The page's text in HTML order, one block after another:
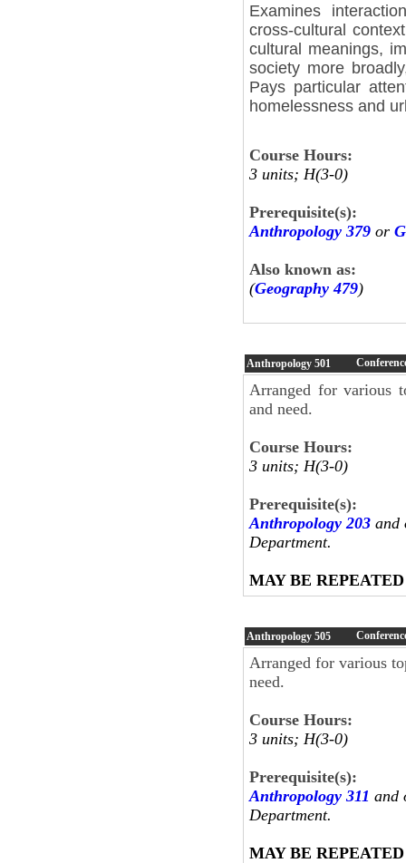
Examines
cross-cultural
cultural meanings,
society more
Pays particular
homelessness and
Course Hours:
3 units; H(3-0)
Prerequisite(s):
Anthropology 379 or
Also known as:
(Geography 479)
Anthropology 501
Arranged for various
and need.
Course Hours:
3 units; H(3-0)
Prerequisite(s):
Anthropology 203 and
Department.
MAY BE
Anthropology 505
Arranged for various
need.
Course Hours:
3 units; H(3-0)
Prerequisite(s):
Anthropology 311 and
Department.
MAY BE